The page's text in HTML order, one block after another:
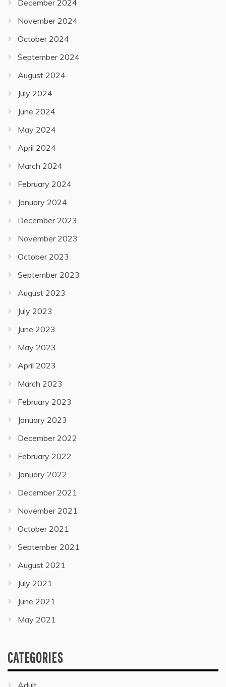
December 2024
November 2024
October 2024
September 2024
August 2024
July 2024
June 2024
May 2024
April 2024
March 2024
February 2024
January 2024
December 2023
November 2023
October 2023
September 2023
August 2023
July 2023
June 2023
May 2023
April 2023
March 2023
February 2023
January 2023
December 2022
February 2022
January 2022
December 2021
November 2021
October 2021
September 2021
August 2021
July 2021
June 2021
May 2021
CATEGORIES
Adult